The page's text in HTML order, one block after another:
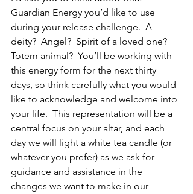
Guardian Energy you’d like to use
during your release challenge.  A
deity?  Angel?  Spirit of a loved one?
Totem animal?  You’ll be working with
this energy form for the next thirty
days, so think carefully what you would
like to acknowledge and welcome into
your life.  This representation will be a
central focus on your altar, and each
day we will light a white tea candle (or
whatever you prefer) as we ask for
guidance and assistance in the
changes we want to make in our